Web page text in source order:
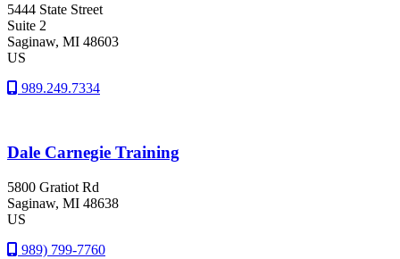
5444 State Street
Suite 2
Saginaw, MI 48603
US
989.249.7334
Dale Carnegie Training
5800 Gratiot Rd
Saginaw, MI 48638
US
989) 799-7760